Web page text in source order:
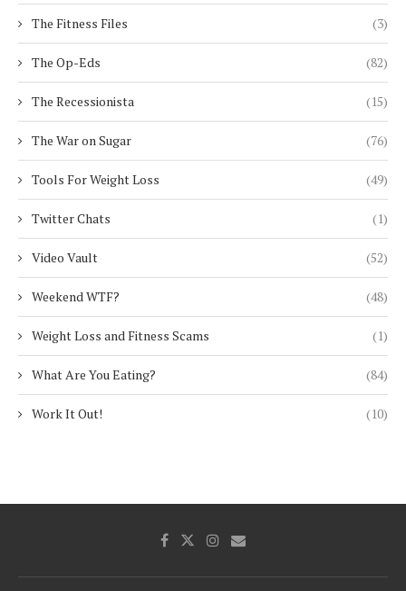
The Fitness Files (3)
The Op-Eds (82)
The Recessionista (15)
The War on Sugar (76)
Tools For Weight Loss (49)
Twitter Chats (1)
Video Vault (52)
Weekend WTF? (48)
Weight Loss and Fitness Scams (1)
What Are You Eating? (84)
Work It Out! (10)